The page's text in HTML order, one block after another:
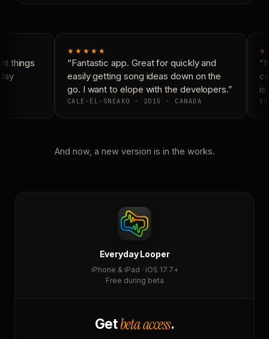
things
★★★★★
“Fantastic app. Great for quickly and
easily getting song ideas down on the
go. I want to elope with the developers.”
CALE-EL-SNEAKO · 2015 · CANADA
is
And now, a new version is in the works.
Everyday Looper
iPhone & iPad · iOS 17.7+
Free during beta
Getbeta access.